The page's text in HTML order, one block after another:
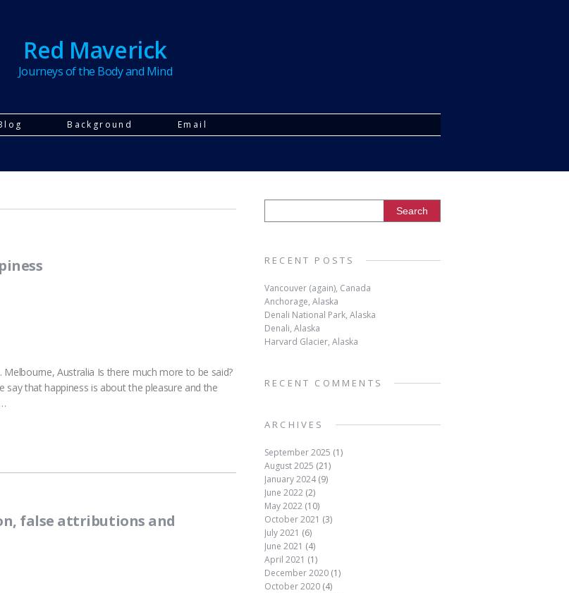
Red Maverick
Journeys of the Body and Mind
Background Email
Australia Is there much more to be said?
say that happiness is about the pleasure and the
false attributions and
RECENT POSTS
Vancouver (again), Canada
Anchorage, Alaska
Denali National Park, Alaska
Denali, Alaska
Harvard Glacier, Alaska
RECENT COMMENTS
ARCHIVES
September 2025 (1)
August 2025 (21)
January 2024(9)
June 2022 (2)
May 2022 (10)
October 2021 (3)
July 2021 (6)
June 2021 (4)
April 2021 (1)
December 2020 (1)
October 2020 (4)